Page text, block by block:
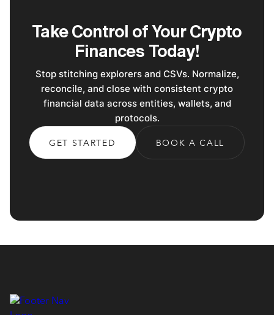
Take Control of Your Crypto
Finances Today!
Stop stitching explorers and CSVs. Normalize,
reconcile, and close with consistent crypto
financial data across entities, wallets, and
protocols.
GET STARTED BOOK A CALL